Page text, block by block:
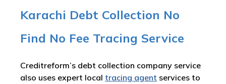
Karachi Debt Collection No
Find No Fee Tracing Service
Creditreform’s debt collection company service
also uses expert local tracing agent services to